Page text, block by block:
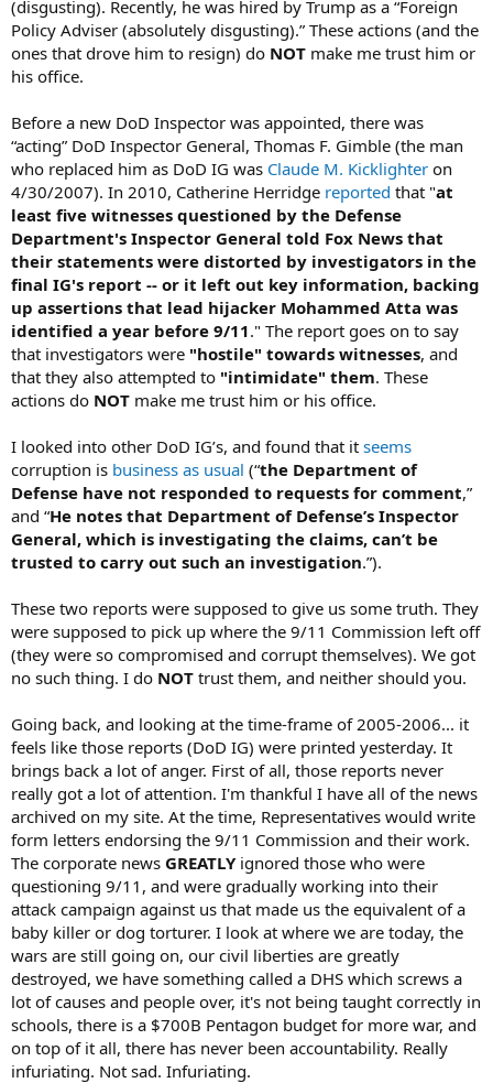
(disgusting). Recently, he was hired by Trump as a “Foreign
Policy Adviser (absolutely disgusting).” These actions (and the
ones that drove him to resign) do NOT make me trust him or
his office.
Before a new DoD Inspector was appointed, there was
“acting” DoD Inspector General, Thomas F. Gimble (the man
who replaced him as DoD IG was Claude M. Kicklighter on
4/30/2007). In 2010, Catherine Herridge reported that "at
least five witnesses questioned by the Defense
Department's Inspector General told Fox News that
their statements were distorted by investigators in the
final IG's report -- or it left out key information, backing
up assertions that lead hijacker Mohammed Atta was
identified a year before 9/11." The report goes on to say
that investigators were "hostile" towards witnesses, and
that they also attempted to "intimidate" them. These
actions do NOT make me trust him or his office.
I looked into other DoD IG’s, and found that it seems
corruption is business as usual (“the Department of
Defense have not responded to requests for comment,”
and “He notes that Department of Defense’s Inspector
General, which is investigating the claims, can’t be
trusted to carry out such an investigation.”).
These two reports were supposed to give us some truth. They
were supposed to pick up where the 9/11 Commission left off
(they were so compromised and corrupt themselves). We got
no such thing. I do NOT trust them, and neither should you.
Going back, and looking at the time-frame of 2005-2006... it
feels like those reports (DoD IG) were printed yesterday. It
brings back a lot of anger. First of all, those reports never
really got a lot of attention. I'm thankful I have all of the news
archived on my site. At the time, Representatives would write
form letters endorsing the 9/11 Commission and their work.
The corporate news GREATLYignored those who were
questioning 9/11, and were gradually working into their
attack campaign against us that made us the equivalent of a
baby killer or dog torturer. I look at where we are today, the
wars are still going on, our civil liberties are greatly
destroyed, we have something called a DHS which screws a
lot of causes and people over, it's not being taught correctly in
schools, there is a $700B Pentagon budget for more war, and
on top of it all, there has never been accountability. Really
infuriating. Not sad. Infuriating.